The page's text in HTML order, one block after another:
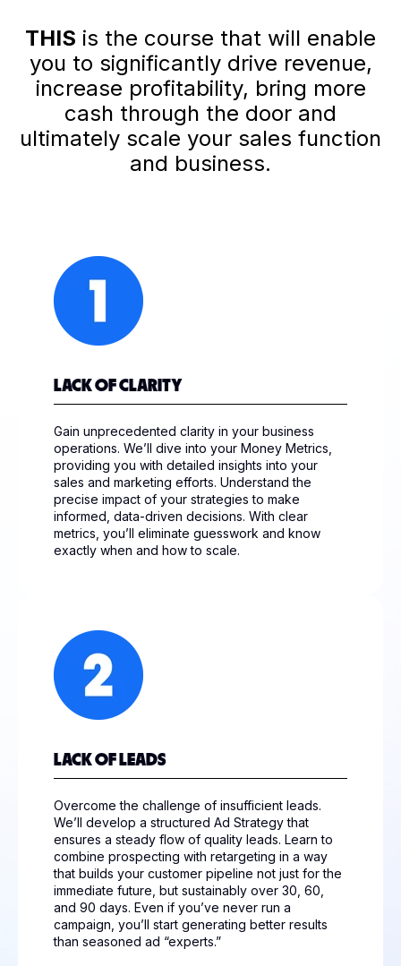
THIS is the course that will enable
you to significantly drive revenue,
increase profitability, bring more
cash through the door and
ultimately scale your sales function
and business.
LACK OF CLARITY
Gain unprecedented clarity in your business
operations. We’ll dive into your Money Metrics,
providing you with detailed insights into your
sales and marketing efforts. Understand the
precise impact of your strategies to make
informed, data-driven decisions. With clear
metrics, you’ll eliminate guesswork and know
exactly when and how to scale.
LACK OF LEADS
Overcome the challenge of insufficient leads.
We’ll develop a structured Ad Strategy that
ensures a steady flow of quality leads. Learn to
combine prospecting with retargeting in a way
that builds your customer pipeline not just for the
immediate future, but sustainably over 30, 60,
and 90 days. Even if you’ve never run a
campaign, you’ll start generating better results
than seasoned ad “experts.”